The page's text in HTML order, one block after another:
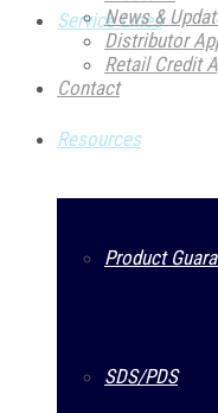
Service Lines
Resources
Product
SDS/PDS
News &
Distributor
Retail Credit
Contact